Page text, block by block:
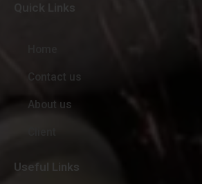
Contact us
About us
Useful Links